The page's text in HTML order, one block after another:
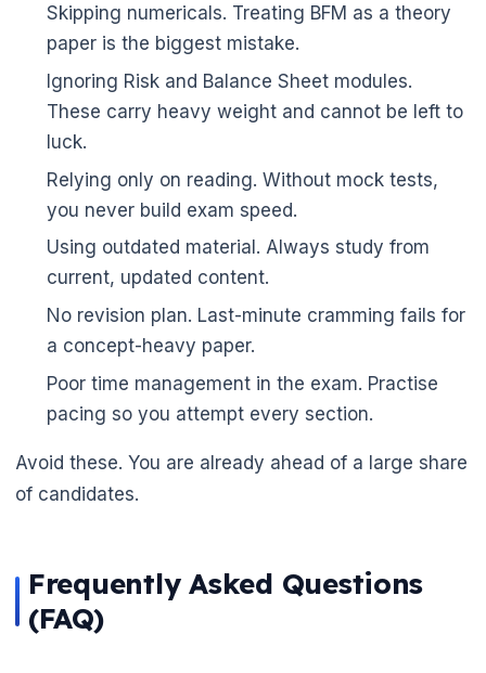
Skipping numericals. Treating BFM as a theory
paper is the biggest mistake.
Ignoring Risk and Balance Sheet modules.
These carry heavy weight and cannot be left to
luck.
Relying only on reading. Without mock tests,
you never build exam speed.
Using outdated material. Always study from
current, updated content.
No revision plan. Last-minute cramming fails for
a concept-heavy paper.
Poor time management in the exam. Practise
pacing so you attempt every section.
Avoid these. You are already ahead of a large share
of candidates.
Frequently Asked Questions
(FAQ)